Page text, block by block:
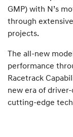
GMP) with N’s
through
projects.
The all-new
performance
Racetrack
new era of
cutting-edge